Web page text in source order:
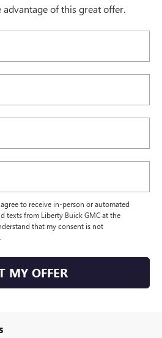
of this great offer.
to receive in-person or automated
texts from Liberty Buick GMC at the
that my consent is not
MY OFFER